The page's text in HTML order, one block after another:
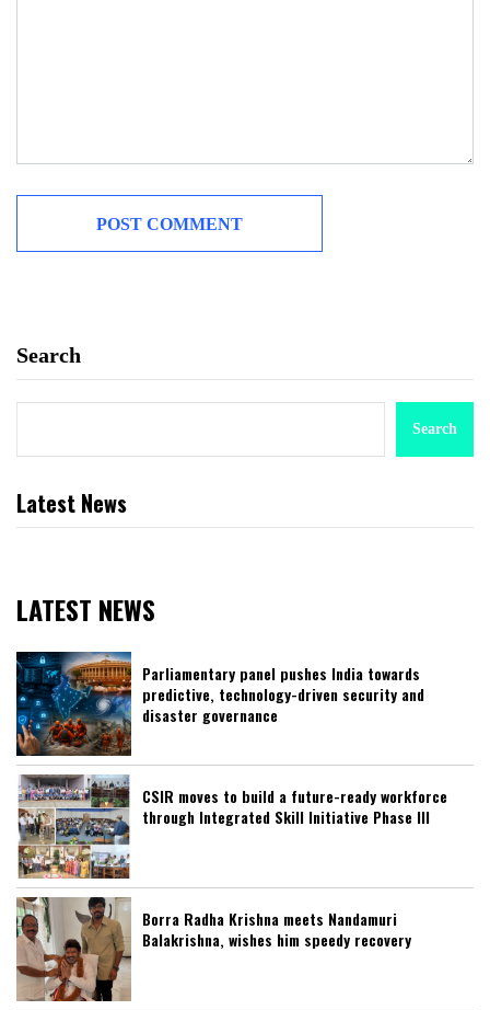
Search
Search
Latest News
LATEST NEWS
Parliamentary panel pushes India towards
predictive, technology-driven security and
disaster governance
CSIR moves to build a future-ready workforce
through Integrated Skill Initiative Phase III
Borra Radha Krishna meets Nandamuri
Balakrishna, wishes him speedy recovery